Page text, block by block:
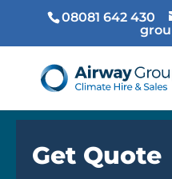
08081 642 430